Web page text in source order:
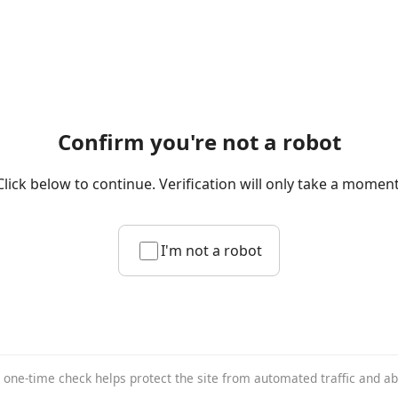
Confirm you're not a robot
below to continue. Verification will only take a
I'm not a robot
one-time check helps protect the site from automated traffic and